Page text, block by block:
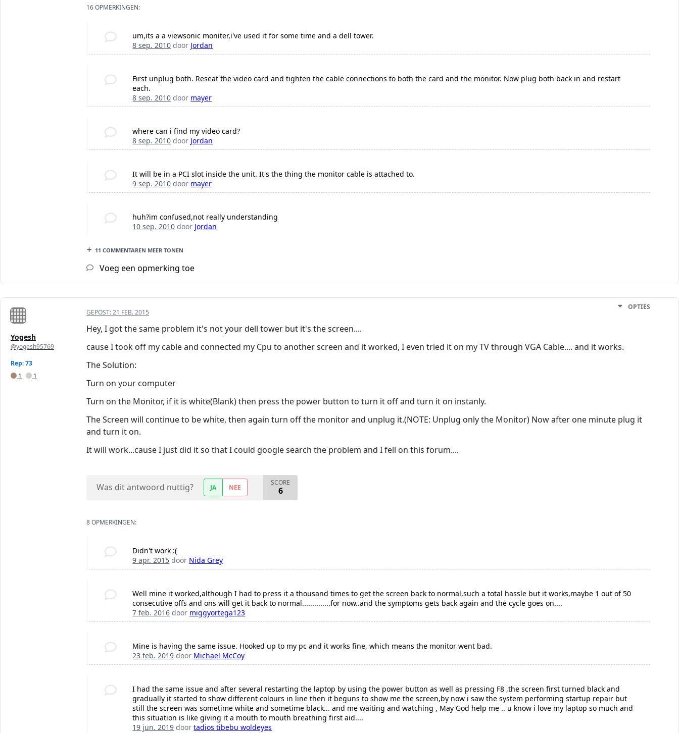
16 OPMERKINGEN:
um,its a a viewsonic moniter,i've used it for some time and a dell tower.
8 sep. 2010 door Jordan
First unplug both. Reseat the video card and tighten the cable connections to both the card and the monitor. Now plug both back in and restart
each.
8 sep. 2010 door mayer
where can i find my video card?
8 sep. 2010 door Jordan
It will be in a PCI slot inside the unit. It's the thing the monitor cable is attached to.
9 sep. 2010 door mayer
huh?im confused,not really understanding
10 sep. 2010 door Jordan
11 COMMENTAREN MEER TONEN
Voeg een opmerking toe
Yogesh
@yogesh95769
Rep: 73
1
1
GEPOST:21 FEB. 2015
OPTIES
Hey, I got the same problem it's not your dell tower but it's the screen....
cause I took off my cable and connected my Cpu to another screen and it worked, I even tried it on my TV through VGA Cable.... and it works.
The Solution:
Turn on your computer
Turn on the Monitor, if it is white(Blank) then press the power button to turn it off and turn it on instanly.
The Screen will continue to be white, then again turn off the monitor and unplug it.(NOTE: Unplug only the Monitor) Now after one minute plug it
and turn it on.
It will work...cause I just did it so that I could google search the problem and I fell on this forum....
Was dit antwoord nuttig? JA NEE
SCORE
6
8 OPMERKINGEN:
Didn't work :(
9 apr. 2015 door Nida Grey
Well mine it worked,although I had to press it a thousand times to get the screen back to normal,such a total hassle but it works,maybe 1 out of 50
consecutive offs and ons will get it back to normal..............for now..and the symptoms gets back again and the cycle goes on....
7 feb. 2016 door miggyortega123
Mine is having the same issue. Hooked up to my pc and it works fine, which means the monitor went bad.
23 feb. 2019 door Michael McCoy
I had the same issue and after several restarting the laptop by using the power button as well as pressing F8 ,the screen first turned black and
gradually it started to show different colours in line then it beguns to show me the screen,by now i saw the system performing startup repair but
still the screen was sometime white and sometime black... and me waiting and watching , May God help me .. u know i love my laptop so much and
this situation is like giving it a mouth to mouth breathing first aid....
19 jun. 2019 doortadios tibebu woldeyes